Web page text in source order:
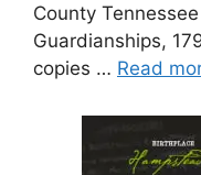
County
Guardianships,
copies … Read